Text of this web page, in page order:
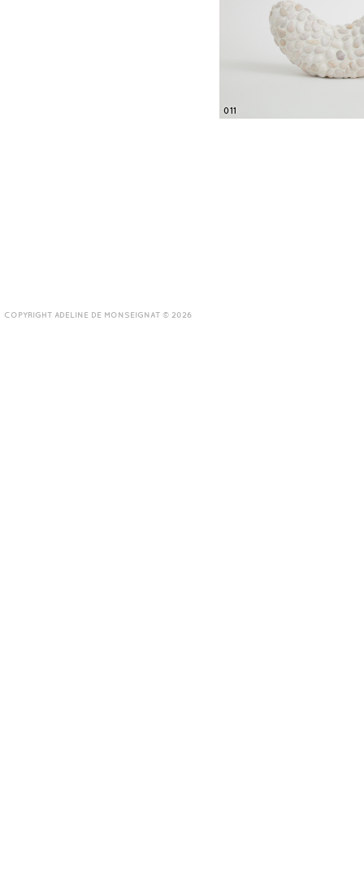
011
COPYRIGHT ADELINE DE MONSEIGNAT © 2026